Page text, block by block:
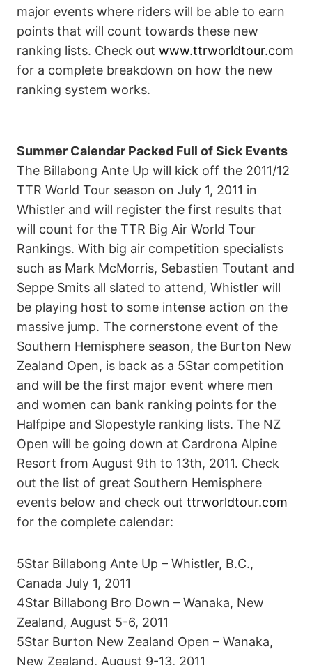
major events where riders will be able to earn
points that will count towards these new
ranking lists. Check out www.ttrworldtour.com
for a complete breakdown on how the new
ranking system works.
Summer Calendar Packed Full of Sick Events
The Billabong Ante Up will kick off the 2011/12
TTR World Tour season on July 1, 2011 in
Whistler and will register the first results that
will count for the TTR Big Air World Tour
Rankings. With big air competition specialists
such as Mark McMorris, Sebastien Toutant and
Seppe Smits all slated to attend, Whistler will
be playing host to some intense action on the
massive jump. The cornerstone event of the
Southern Hemisphere season, the Burton New
Zealand Open, is back as a 5Star competition
and will be the first major event where men
and women can bank ranking points for the
Halfpipe and Slopestyle ranking lists. The NZ
Open will be going down at Cardrona Alpine
Resort from August 9th to 13th, 2011. Check
out the list of great Southern Hemisphere
events below and check out ttrworldtour.com
for the complete calendar:
5Star Billabong Ante Up – Whistler, B.C.,
Canada July 1, 2011
4Star Billabong Bro Down – Wanaka, New
Zealand, August 5-6, 2011
5Star Burton New Zealand Open – Wanaka,
New Zealand, August 9-13, 2011